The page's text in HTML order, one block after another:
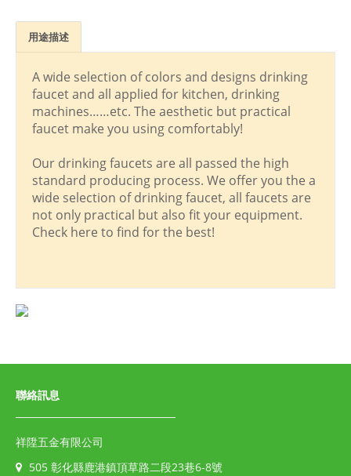
用途描述
A wide selection of colors and designs drinking
faucet and all applied for kitchen, drinking
machines……etc. The aesthetic but practical
faucet make you using comfortably!
Our drinking faucets are all passed the high
standard producing process. We offer you the a
wide selection of drinking faucet, all faucets are
not only practical but also fit your equipment.
Check here to find for the best!
聯絡訊息
祥陞五金有限公司
505 彰化縣鹿港鎮頂草路二段23巷6-8號